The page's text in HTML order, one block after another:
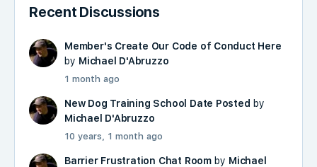
Recent Discussions
Member's Create Our Code of Conduct Here
by Michael D'Abruzzo
1 month ago
New Dog Training School Date Posted by
Michael D'Abruzzo
10 years, 1 month ago
Barrier Frustration Chat Roomby Michael